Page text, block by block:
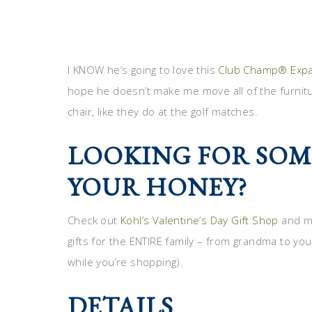
I KNOW he’s going to love this Club Champ®
hope he doesn’t make me move all of the
chair, like they do at the golf matches.
LOOKING FOR
YOUR HONEY?
Check out Kohl’s Valentine’s Day Gift Shop and
gifts for the ENTIRE family – from grandma to
while you’re shopping).